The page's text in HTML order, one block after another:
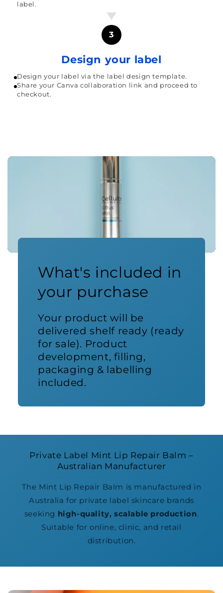
label.
3
Design your label
Design your label via the label design template.
Share your Canva collaboration link and proceed to
checkout.
What's included in
your purchase
Your product will be
delivered shelf ready (ready
for sale). Product
development, filling,
packaging & labelling
included.
Private Label Mint Lip Repair Balm –
Australian Manufacturer
The Mint Lip Repair Balm is manufactured in
Australia for private label skincare brands
seeking high-quality, scalable production.
Suitable for online, clinic, and retail
distribution.